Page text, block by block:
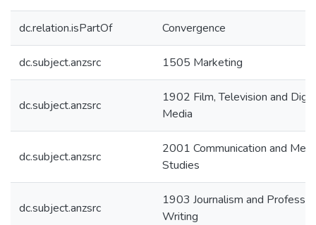
dc.relation.isPartOf Convergence
dc.subject.anzsrc 1505 Marketing
dc.subject.anzsrc
1902 Film, Television and
Media
dc.subject.anzsrc
2001 Communication and
Studies
dc.subject.anzsrc
1903 Journalism and
Writing